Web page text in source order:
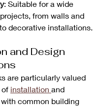
: Suitable for a wide
from walls and
to decorative installations.
and Design
are particularly valued
of installation and
common building